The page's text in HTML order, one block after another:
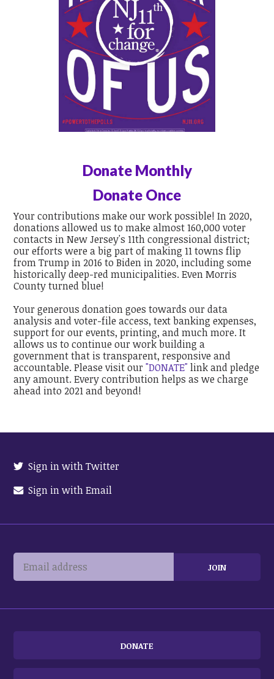
Donate Monthly
Donate Once
Your contributions make our work possible! In 2020,
donations allowed us to make almost 160,000 voter
contacts in New Jersey's 11th congressional district;
our efforts were a big part of making 11 towns flip
from Trump in 2016 to Biden in 2020, including some
historically deep-red municipalities. Even Morris
County turned blue!
Your generous donation goes towards our data
analysis and voter-file access, text banking expenses,
support for our events, printing, and much more. It
allows us to continue our work building a
government that is transparent, responsive and
accountable. Please visit our"DONATE" link and pledge
any amount. Every contribution helps as we charge
ahead into 2021 and beyond!
Sign in with Twitter
Sign in with Email
DONATE